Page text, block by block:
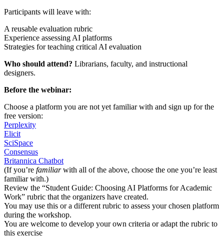
Participants will leave with:
A reusable evaluation rubric
Experience assessing AI platforms
Strategies for teaching critical AI evaluation
Who should attend? Librarians, faculty, and instructional
designers.
Before the webinar:
Choose a platform you are not yet familiar with and sign up for the
free version:
Perplexity
Elicit
SciSpace
Consensus
Britannica Chatbot
(If you’re familiarwith all of the above, choose the one you’re least
familiar with.)
Review the “Student Guide: Choosing AI Platforms for Academic
Work” rubric that the organizers have created.
You may use this or a different rubric to assess your chosen platform
during the workshop.
You are welcome to develop your own criteria or adapt the rubric to
this exercise